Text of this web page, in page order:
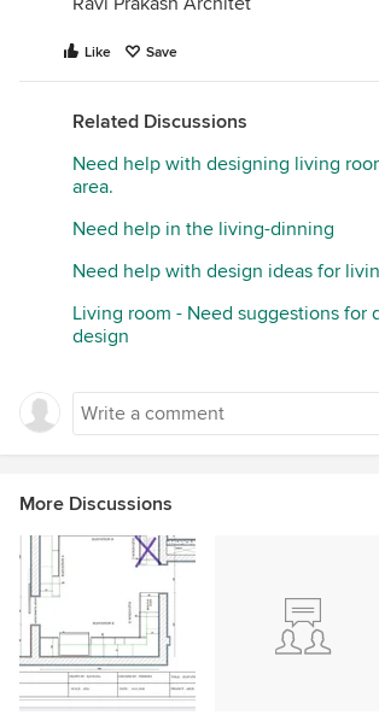
Like Save
Related Discussions
Need help with designing living
area.
Need help in the living-dinning
Need help with design ideas for
Living room - Need suggestions for
design
More Discussions